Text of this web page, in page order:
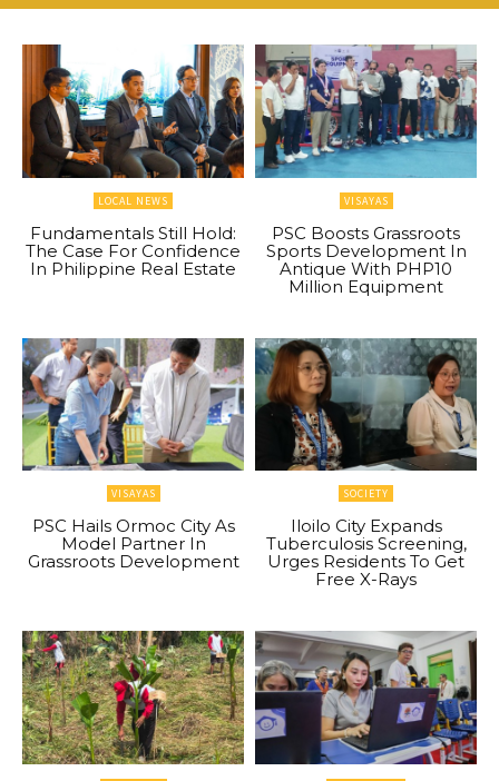
LOCAL NEWS
Fundamentals Still Hold:
The Case For Confidence
In Philippine Real Estate
VISAYAS
PSC Boosts Grassroots
Sports Development In
Antique With PHP10
Million Equipment
VISAYAS
PSC Hails Ormoc City As
Model Partner In
Grassroots Development
SOCIETY
Iloilo City Expands
Tuberculosis Screening,
Urges Residents To Get
Free X-Rays